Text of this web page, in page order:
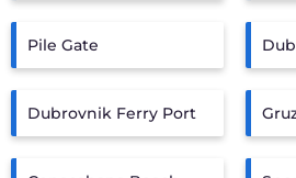
Pile Gate
Dubrovnik Ferry Port